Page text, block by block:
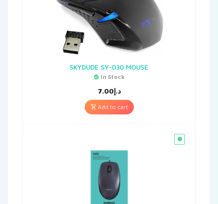
SKYDUDE SY-030 MOUSE
In Stock
د.إ7.00
Add to cart